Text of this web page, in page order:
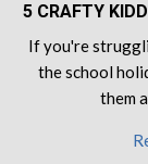
5 CRAFTY
If you're
the school
them